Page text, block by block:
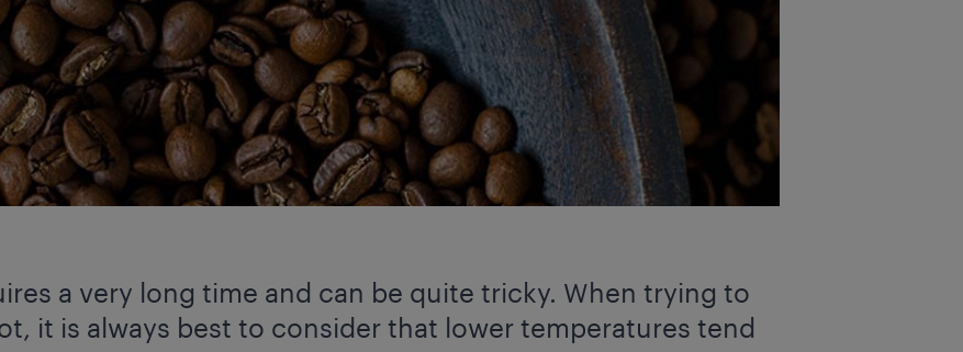
a very long time and can be quite tricky. When trying to
it is always best to consider that lower temperatures tend